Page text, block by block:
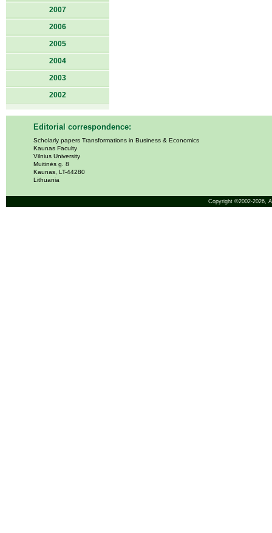
2007
2006
2005
2004
2003
2002
Editorial correspondence:
Scholarly papers Transformations in Business & Economics
Kaunas Faculty
Vilnius University
Muitinės g. 8
Kaunas, LT-44280
Lithuania
Copyright ©2002-2026,